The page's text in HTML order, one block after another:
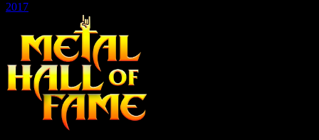
2017